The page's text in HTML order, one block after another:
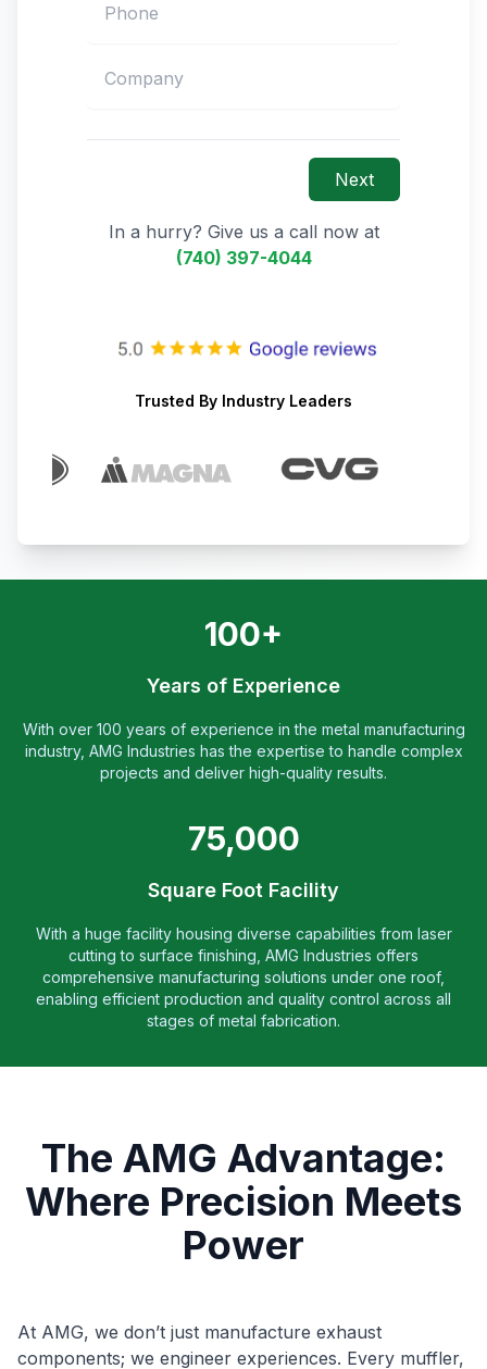
Next
In a hurry? Give us a call now at
(740) 397-4044
Trusted By Industry Leaders
100+
Years of Experience
With over 100 years of experience in the metal manufacturing
industry, AMG Industries has the expertise to handle complex
projects and deliver high-quality results.
75,000
Square Foot Facility
With a huge facility housing diverse capabilities from laser
cutting to surface finishing, AMG Industries offers
comprehensive manufacturing solutions under one roof,
enabling efficient production and quality control across all
stages of metal fabrication.
The AMG Advantage:
Where Precision Meets
Power
At AMG, we don’t just manufacture exhaust
components; we engineer experiences. Every muffler,